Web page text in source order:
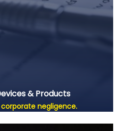
& Products
negligence.